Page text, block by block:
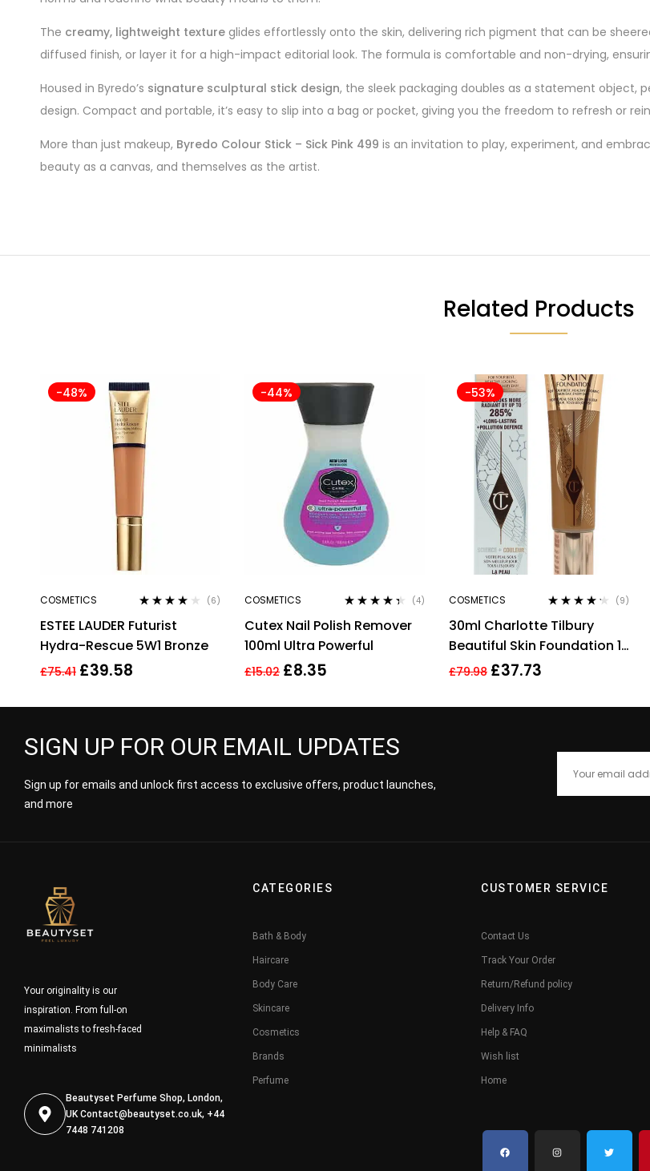
The creamy, lightweight texture glides effortlessly onto the skin, delivering rich pigment that can be
diffused finish, or layer it for a high-impact editorial look. The formula is comfortable and non-drying,
Housed in Byredo’s signature sculptural stick design, the sleek packaging doubles as a statement object,
design. Compact and portable, it’s easy to slip into a bag or pocket, giving you the freedom to refresh or
More than just makeup, Byredo Colour Stick – Sick Pink 499 is an invitation to play, experiment, and
beauty as a canvas, and themselves as the artist.
Related Products
-48%
COSMETICS
out of 5
(6)
ESTEE LAUDER Futurist
Hydra-Rescue 5W1 Bronze
£75.41 £39.58
-44%
COSMETICS
out of 5
(4)
Cutex Nail Polish Remover
100ml Ultra Powerful
£15.02 £8.35
-53%
COSMETICS
out of 5
(9)
30ml Charlotte Tilbury
Beautiful Skin Foundation 13
Warm Brightening Hydrate
£79.98 £37.73
SIGN UP FOR OUR EMAIL UPDATES
Sign up for emails and unlock first access to exclusive offers, product launches,
and more
Your originality is our
inspiration. From full-on
maximalists to fresh-faced
minimalists
Beautyset Perfume Shop, London,
UKContact@beautyset.co.uk, +44
7448 741208
CATEGORIES
Bath & Body
Haircare
Body Care
Skincare
Cosmetics
Brands
Perfume
CUSTOMER SERVICE
Contact Us
Track Your Order
Return/Refund policy
Delivery Info
Help & FAQ
Wish list
Home